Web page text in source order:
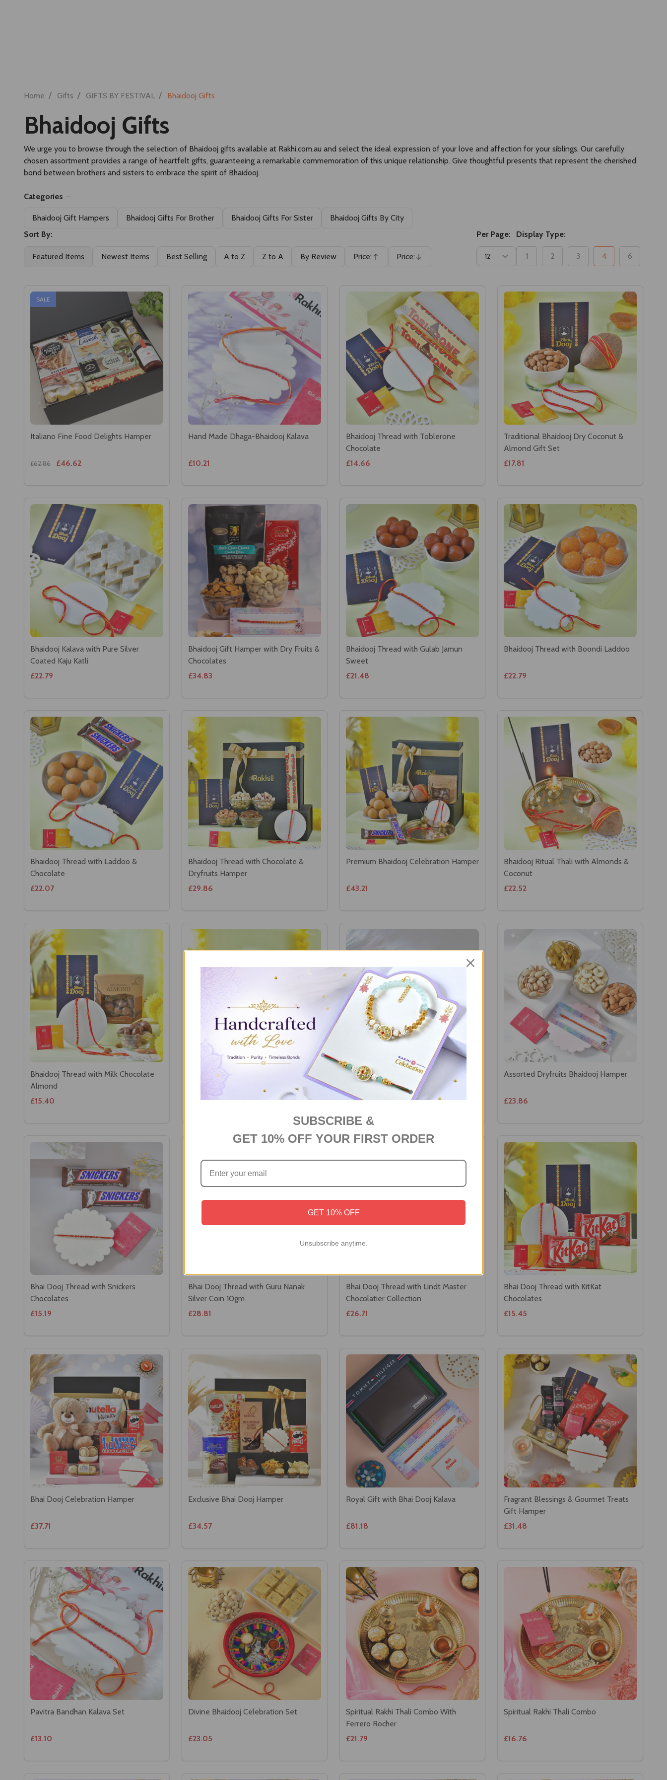
Home / Gifts / GIFTS BY FESTIVAL / Bhaidooj Gifts
Bhaidooj Gifts
We urge you to browse through the selection of Bhaidooj gifts available at Rakhi.com.au and select the ideal expression of your love and affection for your siblings. Our carefully
chosen assortment provides a range of heartfelt gifts, guaranteeing a remarkable commemoration of this unique relationship. Give thoughtful presents that represent the cherished
bond between brothers and sisters to embrace the spirit of Bhaidooj.
Categories
Bhaidooj Gift Hampers Bhaidooj Gifts For Brother Bhaidooj Gifts For Sister
Bhaidooj Gifts By City
Sort By:
Featured Items Newest Items Best Selling A to Z Z to A By Review Price:
Ascending
Price:
Descending
Per Page: Display Type:
1 2 3 4 6
SALE
Italiano Fine Food Delights Hamper
£62.86 £46.62
Hand Made Dhaga-Bhaidooj Kalava
£10.21
Bhaidooj Thread with Toblerone
Chocolate
£14.66
Traditional Bhaidooj Dry Coconut &
Almond Gift Set
£17.81
Bhaidooj Kalava with Pure Silver
Coated Kaju Katli
£22.79
Bhaidooj Gift Hamper with Dry Fruits &
Chocolates
£34.83
Bhaidooj Thread with Gulab Jamun
Sweet
£21.48
Bhaidooj Thread with Boondi Laddoo
£22.79
Bhaidooj Thread with Laddoo &
Chocolate
£22.07
Bhaidooj Thread with Chocolate &
Dryfruits Hamper
£29.86
Premium Bhaidooj Celebration Hamper
£43.21
Bhaidooj Ritual Thali with Almonds &
Coconut
£22.52
Bhaidooj Thread with Milk Chocolate
Almond
£15.40
Bhaidooj Dhaaga with Assorted
£22.52
Bhaidooj Thread with Colors &
Chocolates
£18.86
Assorted Dryfruits Bhaidooj Hamper
£23.86
Bhai Dooj Thread with Snickers
Chocolates
£15.19
Bhai Dooj Thread with Guru Nanak
Silver Coin 10gm
£28.81
Bhai Dooj Thread with Lindt Master
Chocolatier Collection
£26.71
Bhai Dooj Thread with KitKat
Chocolates
£15.45
Bhai Dooj Celebration Hamper
£37.71
Exclusive Bhai Dooj Hamper
£34.57
Royal Gift with Bhai Dooj Kalava
£81.18
Fragrant Blessings & Gourmet Treats
Gift Hamper
£31.48
Pavitra Bandhan Kalava Set
£13.10
Divine Bhaidooj Celebration Set
£23.05
Spiritual Rakhi Thali Combo With
Ferrero Rocher
£21.79
Spiritual Rakhi Thali Combo
£16.76
SUBSCRIBE &
GET 10% OFF YOUR FIRST ORDER
GET 10% OFF
Unsubscribe anytime.